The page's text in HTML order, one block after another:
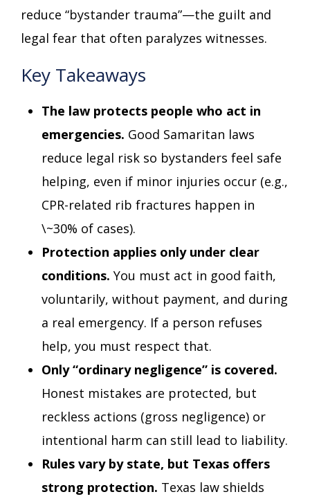
reduce “bystander trauma”—the guilt and
legal fear that often paralyzes witnesses.
Key Takeaways
The law protects people who act in
emergencies. Good Samaritan laws
reduce legal risk so bystanders feel safe
helping, even if minor injuries occur (e.g.,
CPR-related rib fractures happen in
\~30% of cases).
Protection applies only under clear
conditions. You must act in good faith,
voluntarily, without payment, and during
a real emergency. If a person refuses
help, you must respect that.
Only “ordinary negligence” is covered.
Honest mistakes are protected, but
reckless actions (gross negligence) or
intentional harm can still lead to liability.
Rules vary by state, but Texas offers
strong protection. Texas law shields